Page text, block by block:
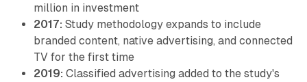
million in investment
2017: Study methodology expands to include
branded content, native advertising, and connected
TV for the first time
2019: Classified advertising added to the study's